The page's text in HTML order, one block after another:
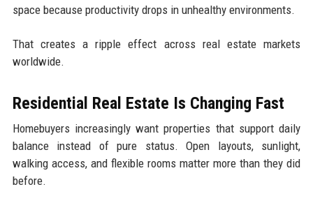
space because productivity drops in unhealthy environments.
That creates a ripple effect across real estate markets
worldwide.
Residential Real Estate Is Changing Fast
Homebuyers increasingly want properties that support daily
balance instead of pure status. Open layouts, sunlight,
walking access, and flexible rooms matter more than they did
before.